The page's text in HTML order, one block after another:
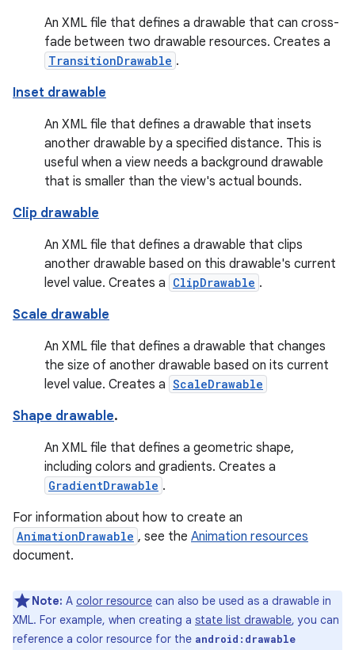
An XML file that defines a drawable that can cross-
fade between two drawable resources. Creates a
TransitionDrawable .
Inset drawable
An XML file that defines a drawable that insets
another drawable by a specified distance. This is
useful when a view needs a background drawable
that is smaller than the view's actual bounds.
Clip drawable
An XML file that defines a drawable that clips
another drawable based on this drawable's current
level value. Creates a ClipDrawable .
Scale drawable
An XML file that defines a drawable that changes
the size of another drawable based on its current
level value. Creates a ScaleDrawable
Shape drawable.
An XML file that defines a geometric shape,
including colors and gradients. Creates a
GradientDrawable .
For information about how to create an
AnimationDrawable , see the Animation resources
document.
Note: A color resource can also be used as a drawable in
XML. For example, when creating a state list drawable, you can
reference a color resource for the android:drawable